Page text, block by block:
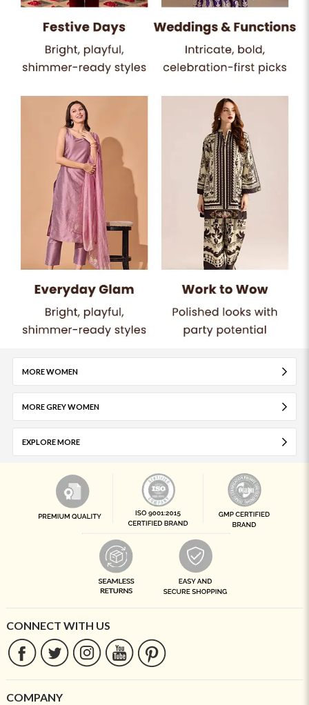
MORE WOMEN
MORE GREY WOMEN
EXPLORE MORE
CONNECT WITH US
COMPANY